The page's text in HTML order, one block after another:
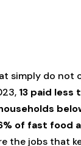
simply do not
13 paid less
of fast food
the jobs that